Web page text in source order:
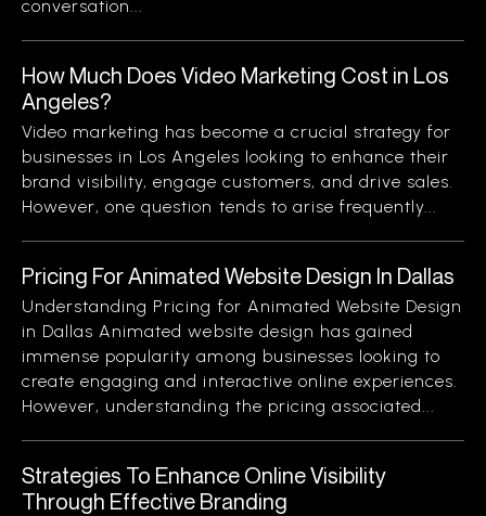
conversation...
How Much Does Video Marketing Cost in Los
Angeles?
Video marketing has become a crucial strategy for
businesses in Los Angeles looking to enhance their
brand visibility, engage customers, and drive sales.
However, one question tends to arise frequently...
Pricing For Animated Website Design In Dallas
Understanding Pricing for Animated Website Design
in Dallas Animated website design has gained
immense popularity among businesses looking to
create engaging and interactive online experiences.
However, understanding the pricing associated...
Strategies To Enhance Online Visibility
Through Effective Branding